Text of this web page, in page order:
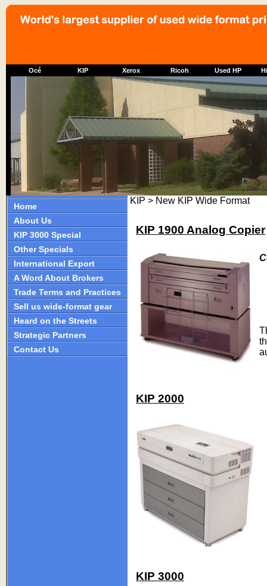
Océ KIP Xerox Ricoh Used HP
Home
About Us
KIP 3000 Special
Other Specials
International Export
A Word About Brokers
Trade Terms and Practices
Sell us wide-format gear
Heard on the Streets
Strategic Partners
Contact Us
KIP > New KIP Wide Format
KIP 1900 Analog Copier
KIP 2000
KIP 3000